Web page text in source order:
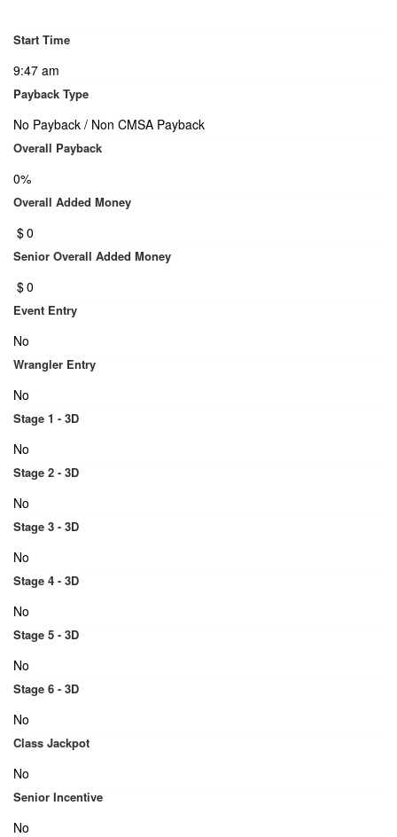
Start Time
9:47 am
Payback Type
No Payback / Non CMSA Payback
Overall Payback
0%
Overall Added Money
$0
Senior Overall Added Money
$0
Event Entry
No
Wrangler Entry
No
Stage 1 - 3D
No
Stage 2 - 3D
No
Stage 3 - 3D
No
Stage 4 - 3D
No
Stage 5 - 3D
No
Stage 6 - 3D
No
Class Jackpot
No
Senior Incentive
No